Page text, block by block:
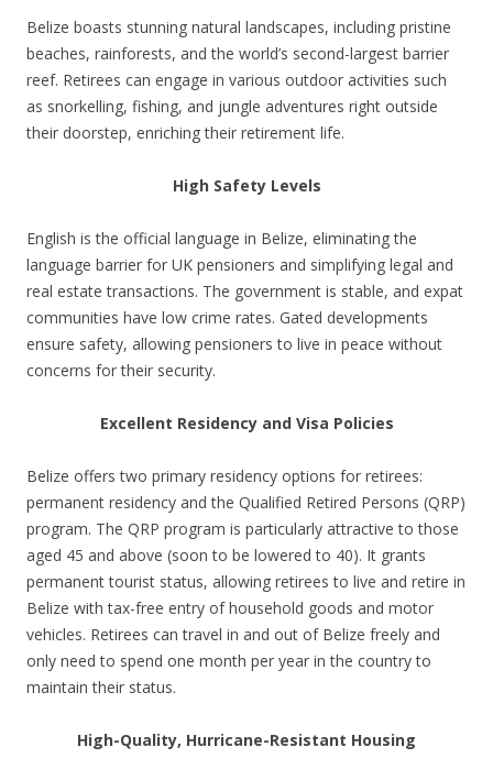
Belize boasts stunning natural landscapes, including pristine
beaches, rainforests, and the world’s second-largest barrier
reef. Retirees can engage in various outdoor activities such
as snorkelling, fishing, and jungle adventures right outside
their doorstep, enriching their retirement life.
High Safety Levels
English is the official language in Belize, eliminating the
language barrier for UK pensioners and simplifying legal and
real estate transactions. The government is stable, and expat
communities have low crime rates. Gated developments
ensure safety, allowing pensioners to live in peace without
concerns for their security.
Excellent Residency and Visa Policies
Belize offers two primary residency options for retirees:
permanent residency and the Qualified Retired Persons (QRP)
program. The QRP program is particularly attractive to those
aged 45 and above (soon to be lowered to 40). It grants
permanent tourist status, allowing retirees to live and retire in
Belize with tax-free entry of household goods and motor
vehicles. Retirees can travel in and out of Belize freely and
only need to spend one month per year in the country to
maintain their status.
High-Quality, Hurricane-Resistant Housing